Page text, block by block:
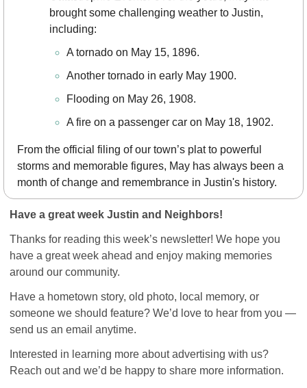
brought some challenging weather to Justin,
including:
A tornado on May 15, 1896.
Another tornado in early May 1900.
Flooding on May 26, 1908.
A fire on a passenger car on May 18, 1902.
From the official filing of our town’s plat to powerful
storms and memorable figures, May has always been a
month of change and remembrance in Justin's history.
Have a great week Justin and Neighbors!
Thanks for reading this week’s newsletter! We hope you
have a great week ahead and enjoy making memories
around our community.
Have a hometown story, old photo, local memory, or
someone we should feature? We’d love to hear from you —
send us an email anytime.
Interested in learning more about advertising with us?
Reach out and we’d be happy to share more information.